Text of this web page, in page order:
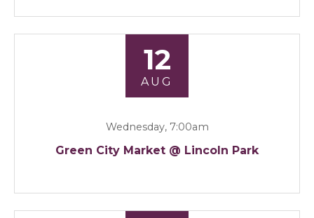
12
AUG
Wednesday, 7:00am
Green City Market @ Lincoln Park